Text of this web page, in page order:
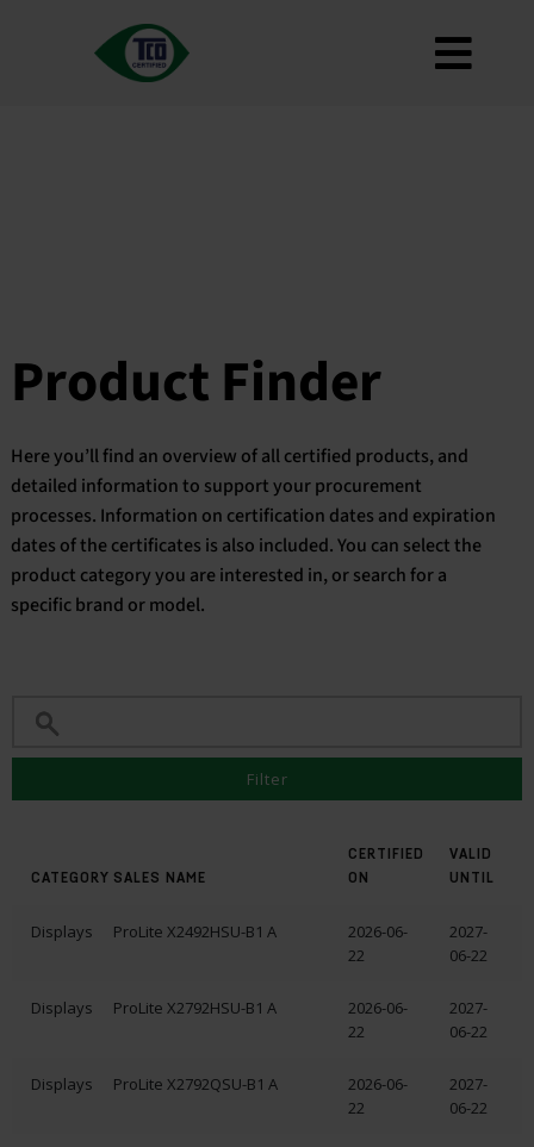
Newsletter
My account
Search
English
Product Finder
Here you’ll find an overview of all certified products, and
detailed information to support your procurement
processes. Information on certification dates and expiration
dates of the certificates is also included. You can select the
product category you are interested in, or search for a
specific brand or model.
Filter
CATEGORY SALES NAME
CERTIFIED
ON
VALID
UNTIL
Displays ProLite X2492HSU-B1 A
2026-06-
22
2027-
06-22
Displays ProLite X2792HSU-B1 A
2026-06-
22
2027-
06-22
Displays ProLite X2792QSU-B1 A
2026-06-
22
2027-
06-22